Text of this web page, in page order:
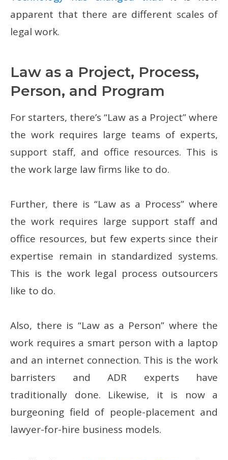
apparent that there are different scales of
legal work.
Law as a Project, Process,
Person, and Program
For starters, there’s “Law as a Project” where
the work requires large teams of experts,
support staff, and office resources. This is
the work large law firms like to do.
Further, there is “Law as a Process” where
the work requires large support staff and
office resources, but few experts since their
expertise remain in standardized systems.
This is the work legal process outsourcers
like to do.
Also, there is “Law as a Person” where the
work requires a smart person with a laptop
and an internet connection. This is the work
barristers and ADR experts have
traditionally done. Likewise, it is now a
burgeoning field of people-placement and
lawyer-for-hire business models.